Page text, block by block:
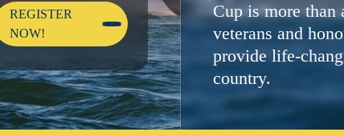
REGISTER
NOW!
Cup is more than
veterans and
provide life-
country.